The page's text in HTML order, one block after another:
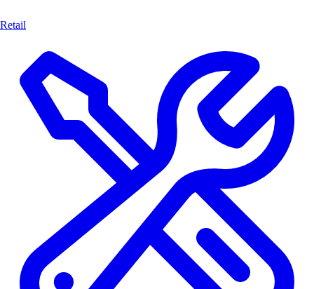
Retail